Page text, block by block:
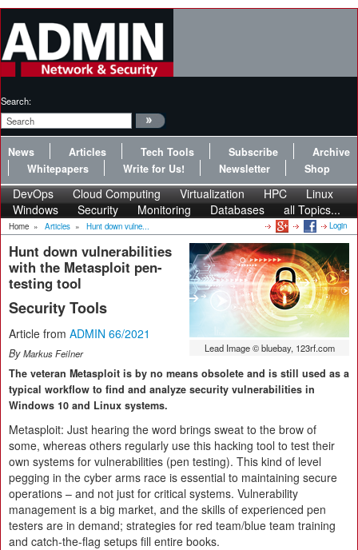
Search:
News Articles Tech Tools Subscribe
Archive
Whitepapers
Write for Us! Newsletter Shop
DevOps Cloud Computing Virtualization HPC
Linux
Windows
Security Monitoring Databases all Topics...
Home » Articles » Hunt down vulne... Login
Lead Image © bluebay, 123rf.com
Hunt down vulnerabilities
with the Metasploit pen-
testing tool
Security Tools
Article from ADMIN 66/2021
ByMarkus Feilner
The veteran Metasploit is by no means obsolete and is still used as a
typical workflow to find and analyze security vulnerabilities in
Windows 10 and Linux systems.
Metasploit: Just hearing the word brings sweat to the brow of
some, whereas others regularly use this hacking tool to test their
own systems for vulnerabilities (pen testing). This kind of level
pegging in the cyber arms race is essential to maintaining secure
operations – and not just for critical systems. Vulnerability
management is a big market, and the skills of experienced pen
testers are in demand; strategies for red team/blue team training
and catch-the-flag setups fill entire books.